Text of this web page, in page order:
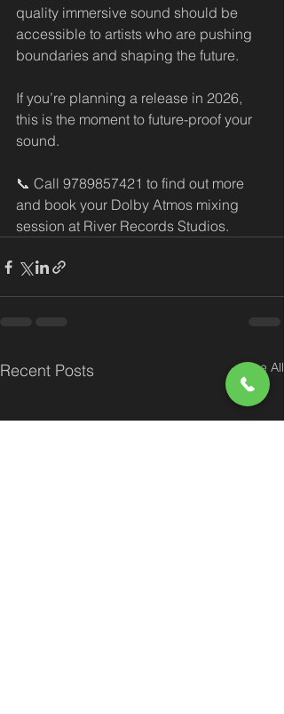
quality immersive sound should be
accessible to artists who are pushing
boundaries and shaping the future.
If you’re planning a release in 2026,
this is the moment to future-proof your
sound.
📞 Call 9789857421 to find out more
and book your Dolby Atmos mixing
session at River Records Studios.
Recent Posts See All